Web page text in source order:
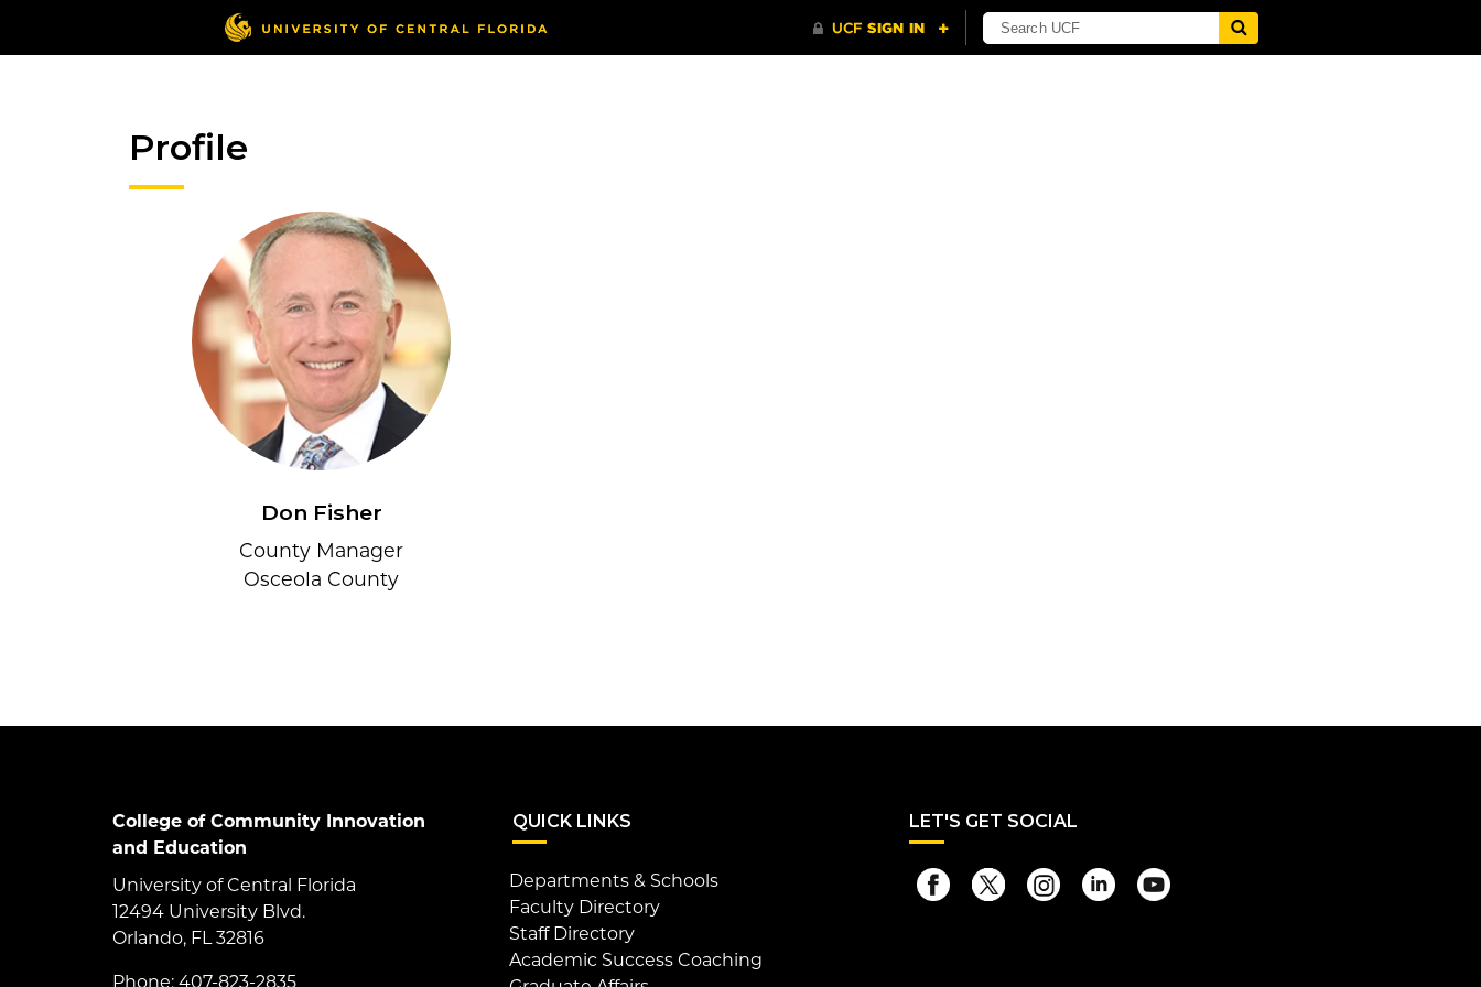
Profile
Don Fisher
County Manager
Osceola County
College of Community Innovation
and Education
University of Central Florida
12494 University Blvd.
Orlando, FL 32816
Phone: 407-823-2835
QUICK LINKS
Departments & Schools
Faculty Directory
Staff Directory
Academic Success Coaching
LET'S GET SOCIAL